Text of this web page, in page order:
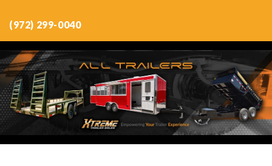
(972) 299-0040